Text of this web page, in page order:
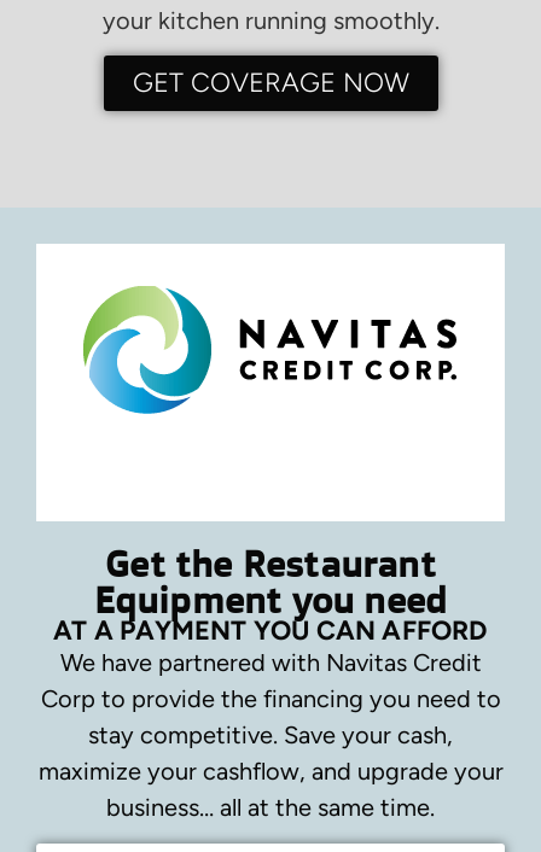
your kitchen running smoothly.
GET COVERAGE NOW
Get the Restaurant
Equipment you need
AT A PAYMENT YOU CAN AFFORD
We have partnered with Navitas Credit
Corp to provide the financing you need to
stay competitive. Save your cash,
maximize your cashflow, and upgrade your
business… all at the same time.